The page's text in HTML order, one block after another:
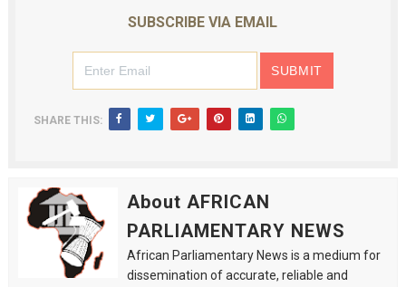
SUBSCRIBE VIA EMAIL
SHARE THIS:
About AFRICAN
PARLIAMENTARY NEWS
African Parliamentary News is a medium for
dissemination of accurate, reliable and